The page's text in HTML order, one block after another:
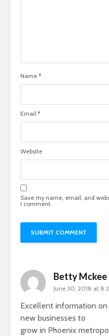
Name *
Email *
Website
Save my name, email, and
I comment.
Betty Mckee
June 30, 2018 at
Excellent information
new businesses to
grow in Phoenix